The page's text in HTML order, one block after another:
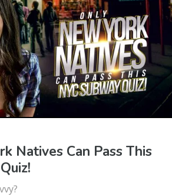
Natives Can Pass This